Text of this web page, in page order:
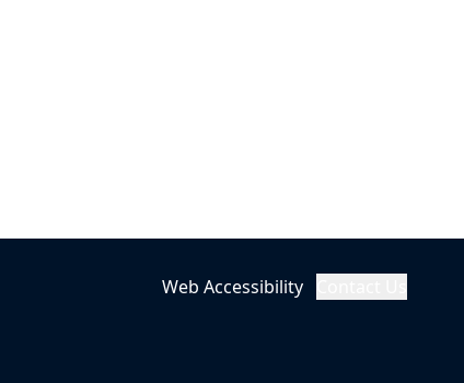
Web Accessibility